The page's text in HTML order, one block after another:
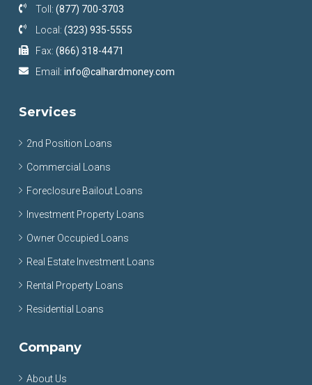
Toll: (877) 700-3703
Local: (323) 935-5555
Fax: (866) 318-4471
Email: info@calhardmoney.com
Services
2nd Position Loans
Commercial Loans
Foreclosure Bailout Loans
Investment Property Loans
Owner Occupied Loans
Real Estate Investment Loans
Rental Property Loans
Residential Loans
Company
About Us